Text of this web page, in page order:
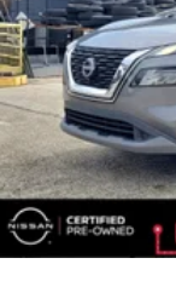
Panic alarm
Security
Speed control
Black Splash
Bumpers:
Heated door
Power door
Spoiler